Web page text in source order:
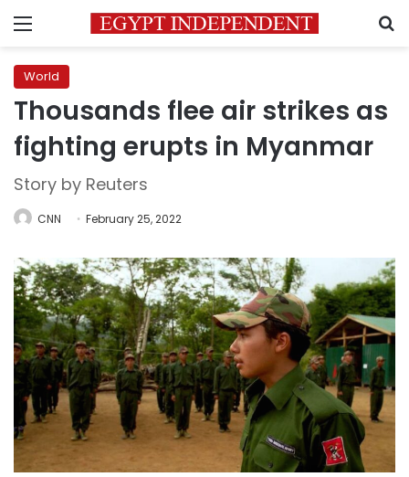
Menu
World
Thousands flee air strikes as
fighting erupts in Myanmar
Story by Reuters
CNN February 25, 2022